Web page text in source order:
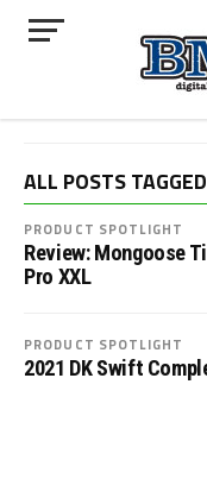
ALL POSTS
PRODUCT SPOTLIGHT
Review: Mongoose
Pro XXL
PRODUCT SPOTLIGHT
2021 DK Swift